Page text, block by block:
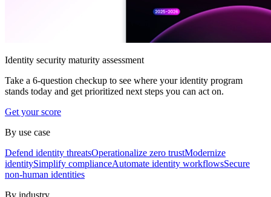
Identity security maturity assessment
Take a 6-question checkup to see where your identity program
stands today and get prioritized next steps you can act on.
Get your score
By use case
Defend identity threatsOperationalize zero trustModernize
identitySimplify complianceAutomate identity workflowsSecure
non-human identities
By industry